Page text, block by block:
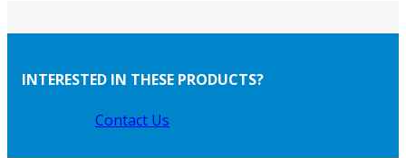
INTERESTED IN THESE PRODUCTS?
Contact Us